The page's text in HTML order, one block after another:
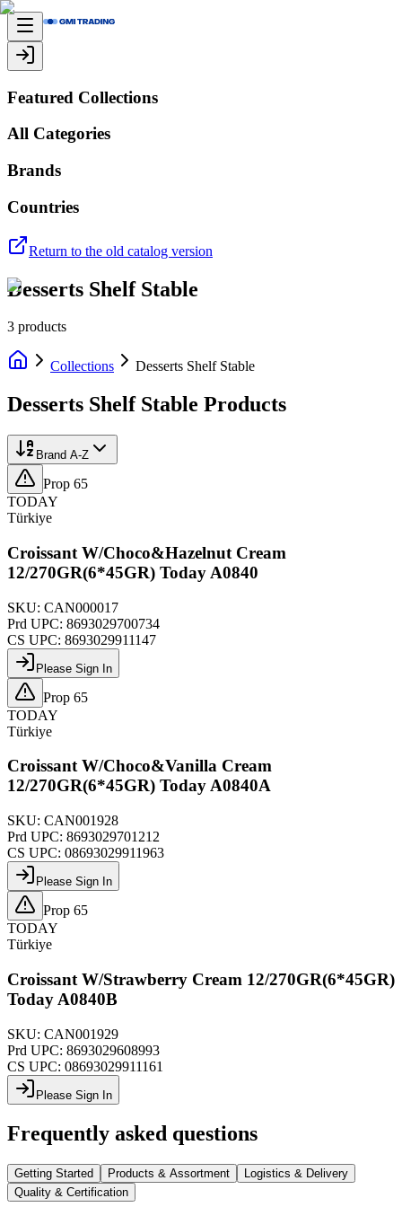
Featured Collections
All Categories
Brands
Countries
Return to the old catalog version
Desserts Shelf Stable
3 products
Collections Desserts Shelf Stable
Desserts Shelf Stable Products
Brand A-Z
Prop 65
TODAY
Türkiye
Croissant W/Choco&Hazelnut Cream
12/270GR(6*45GR) Today A0840
SKU: CAN000017
Prd UPC: 8693029700734
CS UPC: 8693029911147
Please Sign In
Prop 65
TODAY
Türkiye
Croissant W/Choco&Vanilla Cream
12/270GR(6*45GR) Today A0840A
SKU: CAN001928
Prd UPC: 8693029701212
CS UPC: 08693029911963
Please Sign In
Prop 65
TODAY
Türkiye
Croissant W/Strawberry Cream 12/270GR(6*45GR)
Today A0840B
SKU: CAN001929
Prd UPC: 8693029608993
CS UPC: 08693029911161
Please Sign In
Frequently asked questions
Getting Started Products & Assortment
Logistics & Delivery
Quality & Certification